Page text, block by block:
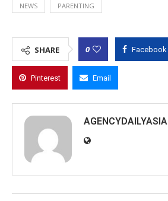
NEWS PARENTING
SHARE 0 Facebook
Pinterest Email
AGENCYDAILYASIA